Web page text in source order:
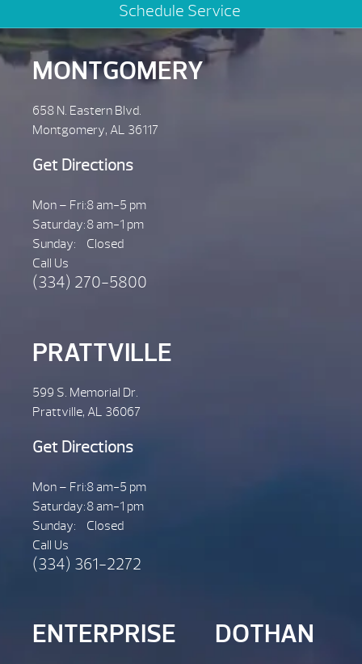
Schedule Service
MONTGOMERY
658 N. Eastern Blvd.
Montgomery, AL 36117
Get Directions
Mon – Fri:8 am-5 pm
Saturday:8 am-1 pm
Sunday:
Closed
Call Us
(334) 270-5800
PRATTVILLE
599 S. Memorial Dr.
Prattville, AL 36067
Get Directions
Mon – Fri:8 am-5 pm
Saturday:8 am-1 pm
Sunday:
Closed
Call Us
(334) 361-2272
ENTERPRISE DOTHAN